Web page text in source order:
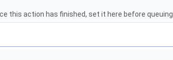
this action has finished, set it here before queuing.